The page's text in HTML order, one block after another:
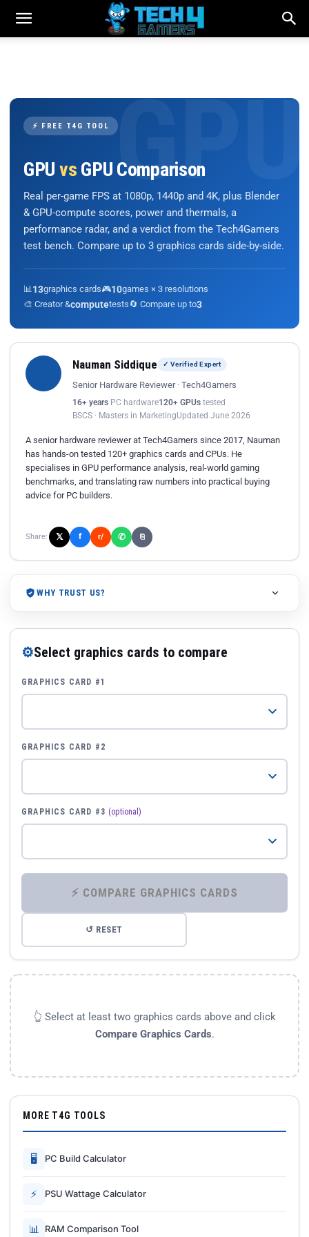
⚡ FREE T4G TOOL
GPU vs GPU Comparison
Real per-game FPS at 1080p, 1440p and 4K, plus Blender
& GPU-compute scores, power and thermals, a
performance radar, and a verdict from the Tech4Gamers
test bench. Compare up to 3 graphics cards side-by-side.
📊 13graphics cards🎮10games × 3 resolutions
🎨 Creator &computetests🔄 Compare up to3
Nauman Siddique ✓ Verified Expert
Senior Hardware Reviewer · Tech4Gamers
16+ years PC hardware120+ GPUs tested
BSCS · Masters in MarketingUpdated June 2026
A senior hardware reviewer at Tech4Gamers since 2017, Nauman
has hands-on tested 120+ graphics cards and CPUs. He
specialises in GPU performance analysis, real-world gaming
benchmarks, and translating raw numbers into practical buying
advice for PC builders.
Share: 𝕏 f r/ ✆ ⎘
WHY TRUST US?
⚙Select graphics cards to compare
GRAPHICS CARD #1
GRAPHICS CARD #2
GRAPHICS CARD #3 (optional)
⚡ COMPARE GRAPHICS CARDS
↺ RESET
👆 Select at least two graphics cards above and click
Compare Graphics Cards.
MORE T4G TOOLS
🖥 PC Build Calculator
⚡ PSU Wattage Calculator
📊 RAM Comparison Tool